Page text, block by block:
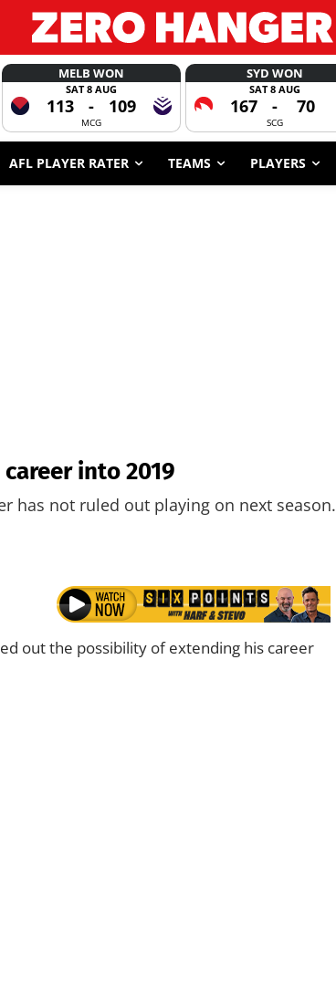
MELB WON
SAT 8 AUG
113 - 109
MCG
SYD WON
SAT 8 AUG
167 - 70
SCG
AFL PLAYER RATER TEAMS PLAYERS
into 2019
has not ruled out playing on next season.
out the possibility of extending his career